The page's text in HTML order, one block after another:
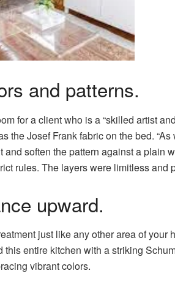
and patterns.
for a client who is a “skilled artist
the Josef Frank fabric on the bed.
and soften the pattern against a plain
rules. The layers were limitless and
upward.
just like any other area of your
entire kitchen with a striking
vibrant colors.